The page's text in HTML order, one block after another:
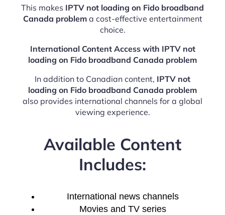
This makes IPTV not loading on Fido broadband
Canada problema cost-effective entertainment
choice.
International Content Access with IPTV not
loading on Fido broadband Canada problem
In addition to Canadian content, IPTV not
loading on Fido broadband Canada problem
also provides international channels for a global
viewing experience.
Available Content
Includes:
International news channels
Movies and TV series